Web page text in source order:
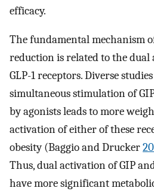
efficacy.
The fundamental mechanism
reduction is related to the dual
GLP-1 receptors. Diverse
simultaneous stimulation of
by agonists leads to more
activation of either of these
obesity (Baggio and Drucker
Thus, dual activation of GIP
have more significant